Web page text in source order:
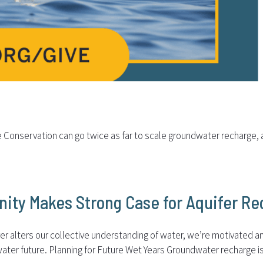
can go twice as far to scale groundwater
Makes Strong Case for Aquifer
alters our collective understanding of water, we’re motivated
future. Planning for Future Wet Years Groundwater recharge